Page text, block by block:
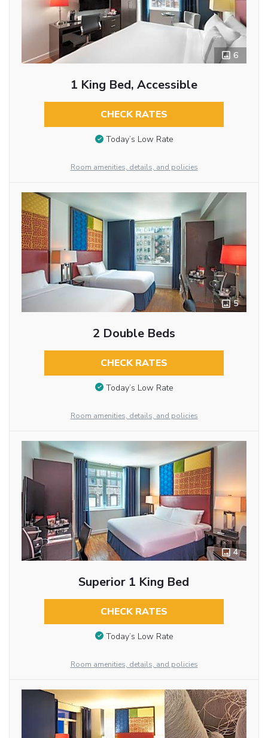
6
1 King Bed, Accessible
CHECK RATES
Today’s Low Rate
Room amenities, details, and policies
5
2 Double Beds
CHECK RATES
Today’s Low Rate
Room amenities, details, and policies
4
Superior 1 King Bed
CHECK RATES
Today’s Low Rate
Room amenities, details, and policies